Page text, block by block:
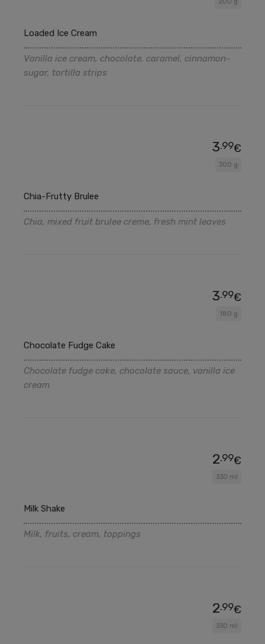
Loaded Ice Cream
Vanilla ice cream, chocolate, caramel, cinnamon-
sugar, tortilla strips
Chia-Frutty Brulee
300 g
3.99€
Chia, mixed fruit brulee creme, fresh mint leaves
Chocolate Fudge Cake
180 g
3.99€
Chocolate fudge cake, chocolate sauce, vanilla ice
cream
Milk Shake
330 ml
2.99€
Milk, fruits, cream, toppings
330 ml
2.99€